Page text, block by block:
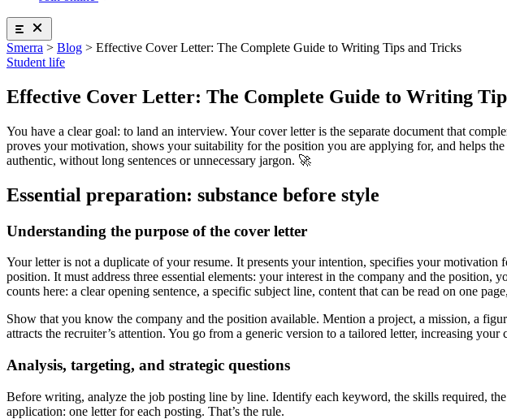
Health + insurance package
Health insurance for international students
School insurance
Logifac By Smerra
Student housing
Find accommodation near your school, anywhere in France! 20,000 rooms in over 160
find accommodation
Addictive behaviors
Sexual and emotional life
Smerra
Our commitments
For Professionals
Partners
Help !
Contact us !
See the FAQ
Why choose a mutual insurance company?
Our supplemental health insurance plans
Auvergne-Rhône-Alpes Regional Mutual Insurance Company
Solidarity-based supplementary health insurance
Health + insurance package
Insurances Ouvrir le mégamenu
Civil liability insurance
Home insurance
Exam insurance
School insurance
Health insurance package
Accomodation Ouvrir le mégamenu
Find your student accommodation
Fac-Habitat by Smerra
Smerra > Blog > Effective Cover Letter: The Complete Guide to Writing Tips and Tricks
Student life
Effective Cover Letter: The Complete Guide to Writing
You have a clear goal: to land an interview. Your cover letter is the separate document that
proves your motivation, shows your suitability for the position you are applying for, and helps
authentic, without long sentences or unnecessary jargon. 🚀
Essential preparation: substance before style
Understanding the purpose of the cover letter
Your letter is not a duplicate of your resume. It presents your intention, specifies your
position. It must address three essential elements: your interest in the company and the
counts here: a clear opening sentence, a specific subject line, content that can be read on one
Show that you know the company and the position available. Mention a project, a mission, a
attracts the recruiter’s attention. You go from a generic version to a tailored letter, increasing your
Analysis, targeting, and strategic questions
Before writing, analyze the job posting line by line. Identify each keyword, the skills required,
application: one letter for each posting. That’s the rule.